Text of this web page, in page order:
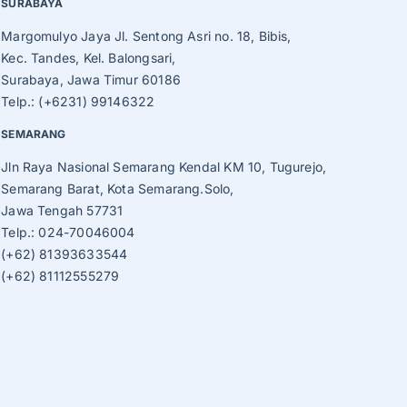
SURABAYA
Margomulyo Jaya Jl. Sentong Asri no. 18, Bibis,
Kec. Tandes, Kel. Balongsari,
Surabaya, Jawa Timur 60186
Telp.: (+6231) 99146322
SEMARANG
Jln Raya Nasional Semarang Kendal KM 10, Tugurejo,
Semarang Barat, Kota Semarang.Solo,
Jawa Tengah 57731
Telp.: 024-70046004
(+62) 81393633544
(+62) 81112555279